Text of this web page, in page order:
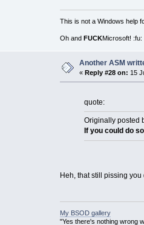
This is not a Windows help
Oh and FUCKMicrosoft! :fu:
Another ASM
«Reply #28 on: 15
quote:
Originally posted
If you could do
Heh, that still pissing you
My BSOD gallery
"Yes there's nothing wrong